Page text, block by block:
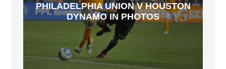
PHILADELPHIA UNION V HOUSTON
DYNAMO IN PHOTOS